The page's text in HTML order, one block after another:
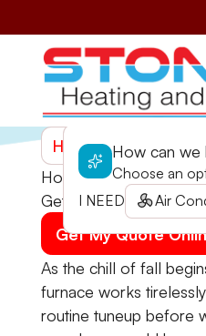
Home>Blogs >How
How Pre-Winter
Get ahead of winter by
Get My Quote
How can we
Choose an
I NEED
Air
As the chill of fall
furnace works
routine tuneup before